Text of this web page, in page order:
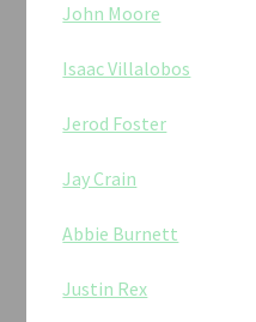
John Moore
Isaac Villalobos
Jerod Foster
Jay Crain
Abbie Burnett
Justin Rex